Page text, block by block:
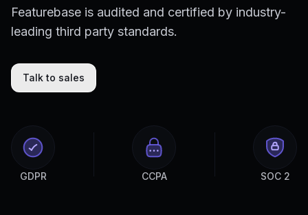
Featurebase is audited and certified by industry-
leading third party standards.
Talk to sales
GDPR CCPA SOC 2